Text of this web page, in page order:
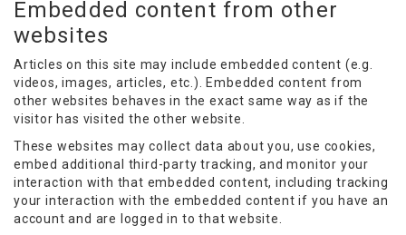
Embedded content from other
websites
Articles on this site may include embedded content (e.g.
videos, images, articles, etc.). Embedded content from
other websites behaves in the exact same way as if the
visitor has visited the other website.
These websites may collect data about you, use cookies,
embed additional third-party tracking, and monitor your
interaction with that embedded content, including tracking
your interaction with the embedded content if you have an
account and are logged in to that website.